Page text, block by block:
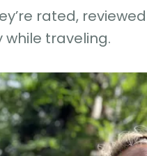
rated, reviewed
traveling.